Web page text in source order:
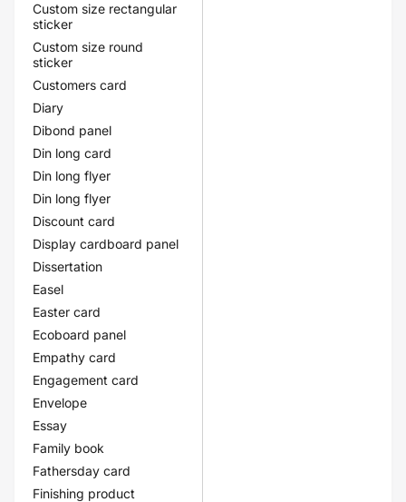
Custom size rectangular
sticker
Custom size round
sticker
Customers card
Diary
Dibond panel
Din long card
Din long flyer
Din long flyer
Discount card
Display cardboard panel
Dissertation
Easel
Easter card
Ecoboard panel
Empathy card
Engagement card
Envelope
Essay
Family book
Fathersday card
Finishing product